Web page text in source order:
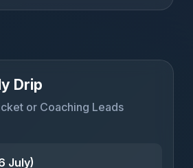
Drip
or Coaching Leads
July)